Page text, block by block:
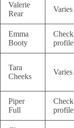
Valerie
Rear
Varies
Emma
Booty
Check
profile
Tara
Cheeks
Varies
Piper
Full
Check
profile